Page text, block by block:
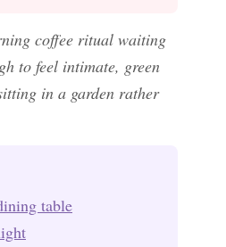
coffee ritual waiting
to feel intimate, green
in a garden rather
table